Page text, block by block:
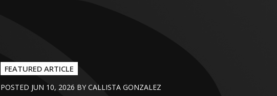
FEATURED ARTICLE
POSTED JUN 10, 2026 BY CALLISTA GONZALEZ